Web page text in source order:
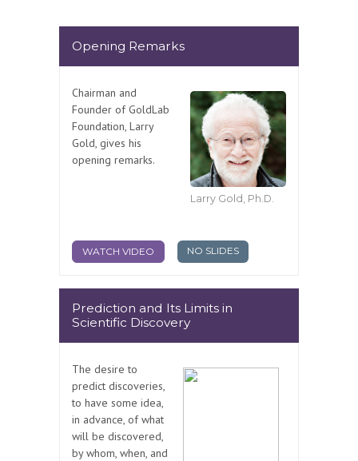
Opening Remarks
Larry Gold, Ph.D.
Chairman and
Founder of GoldLab
Foundation, Larry
Gold, gives his
opening remarks.
WATCH VIDEO NO SLIDES
Prediction and Its Limits in
Scientific Discovery
The desire to
predict discoveries,
to have some idea,
in advance, of what
will be discovered,
by whom, when, and